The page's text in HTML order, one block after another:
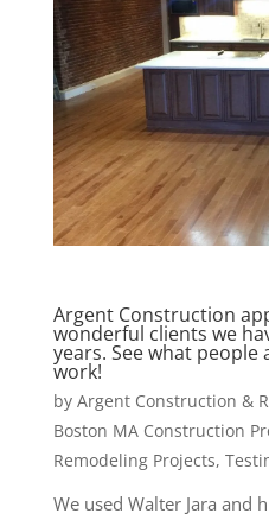
Argent Construction
wonderful clients we
years. See what
work!
by Argent Construction &
Boston MA Construction
Remodeling Projects,
We used Walter Jara and